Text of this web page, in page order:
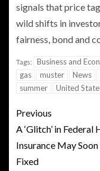
signals that price
wild shifts in
fairness, bond and
Tags: Business and
gas
muster News
summer
United
Previous
A ‘Glitch’ in Federal
Insurance May Soon
Fixed